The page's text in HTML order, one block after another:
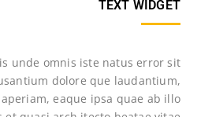
TEXT WIDGET
unde omnis iste natus error sit
dolore que laudantium,
eaque ipsa quae ab illo